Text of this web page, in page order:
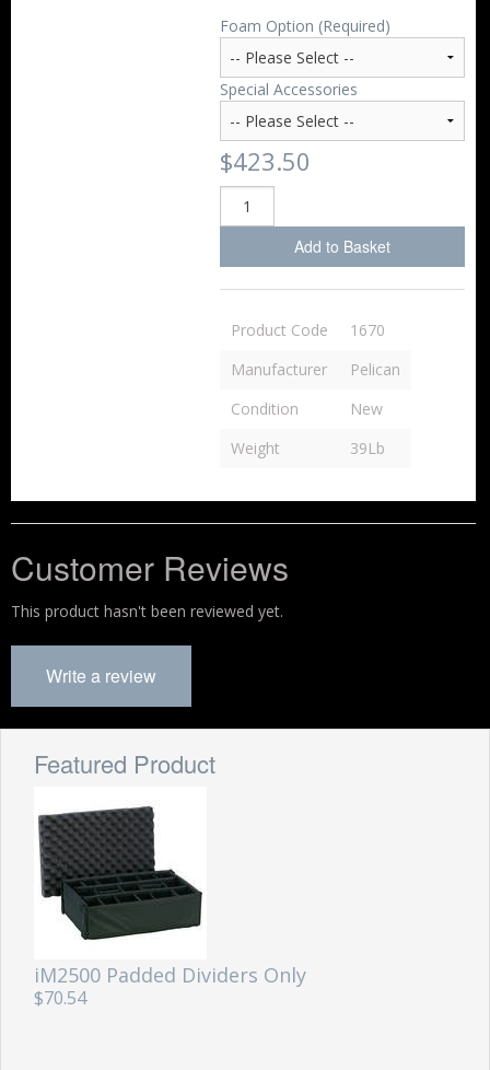
Foam Option (Required)
Special Accessories
$423.50
Add to Basket
Product Code
1670
Manufacturer
Pelican
Condition
New
Weight
39Lb
Customer Reviews
This product hasn't been reviewed yet.
Write a review
Featured Product
iM2500 Padded Dividers Only
$70.54